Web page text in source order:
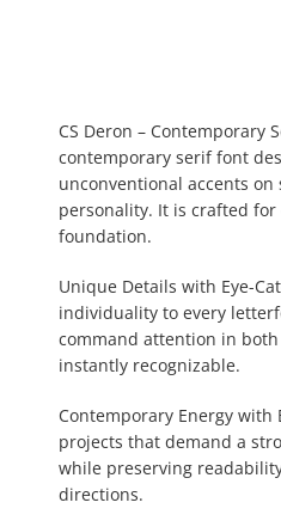
CS Deron –
contemporary serif font
unconventional accents
personality. It is crafted
foundation.
Unique Details with Eye-
individuality to every
command attention in
instantly recognizable.
Contemporary Energy
projects that demand a
while preserving
directions.